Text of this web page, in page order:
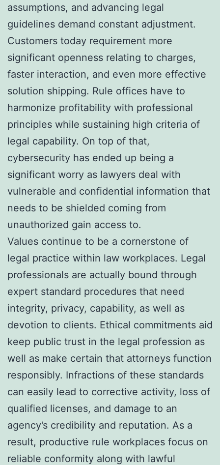
assumptions, and advancing legal
guidelines demand constant adjustment.
Customers today requirement more
significant openness relating to charges,
faster interaction, and even more effective
solution shipping. Rule offices have to
harmonize profitability with professional
principles while sustaining high criteria of
legal capability. On top of that,
cybersecurity has ended up being a
significant worry as lawyers deal with
vulnerable and confidential information that
needs to be shielded coming from
unauthorized gain access to.
Values continue to be a cornerstone of
legal practice within law workplaces. Legal
professionals are actually bound through
expert standard procedures that need
integrity, privacy, capability, as well as
devotion to clients. Ethical commitments aid
keep public trust in the legal profession as
well as make certain that attorneys function
responsibly. Infractions of these standards
can easily lead to corrective activity, loss of
qualified licenses, and damage to an
agency’s credibility and reputation. As a
result, productive rule workplaces focus on
reliable conformity along with lawful